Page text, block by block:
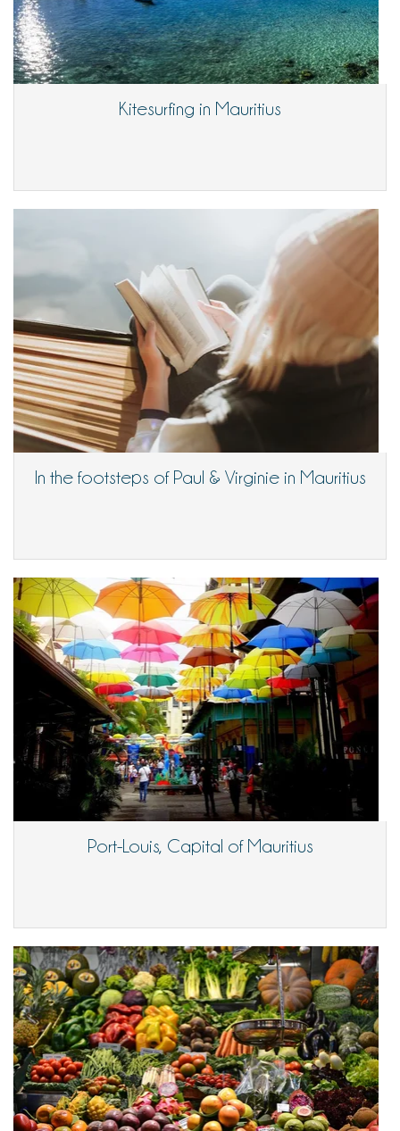
Kitesurfing in Mauritius
In the footsteps of Paul & Virginie in Mauritius
Port-Louis, Capital of Mauritius